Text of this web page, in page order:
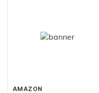
AMAZON